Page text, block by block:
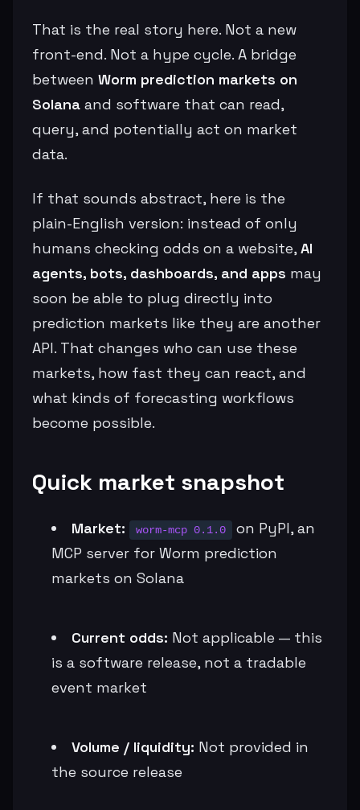
That is the real story here. Not a new
front-end. Not a hype cycle. A bridge
between Worm prediction markets on
Solana and software that can read,
query, and potentially act on market
data.
If that sounds abstract, here is the
plain-English version: instead of only
humans checking odds on a website,AI
agents, bots, dashboards, and apps may
soon be able to plug directly into
prediction markets like they are another
API. That changes who can use these
markets, how fast they can react, and
what kinds of forecasting workflows
become possible.
Quick market snapshot
Market: worm-mcp 0.1.0
on PyPI, an
MCP server for Worm prediction
markets on Solana
Current odds: Not applicable — this
is a software release, not a tradable
event market
Volume / liquidity: Not provided in
the source release